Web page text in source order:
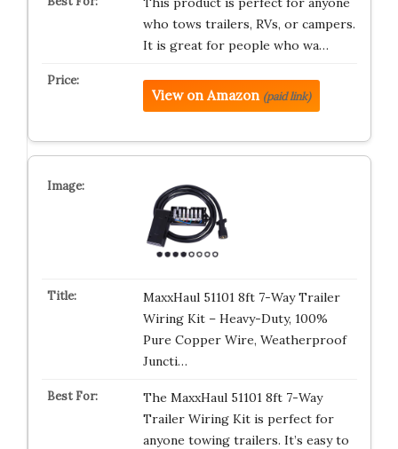
who tows trailers, RVs, or campers.
It is great for people who wa…
View on Amazon (paid link)
MaxxHaul 51101 8ft 7-Way Trailer
Wiring Kit – Heavy-Duty, 100%
Pure Copper Wire, Weatherproof
Juncti…
The MaxxHaul 51101 8ft 7-Way
Trailer Wiring Kit is perfect for
anyone towing trailers. It’s easy to